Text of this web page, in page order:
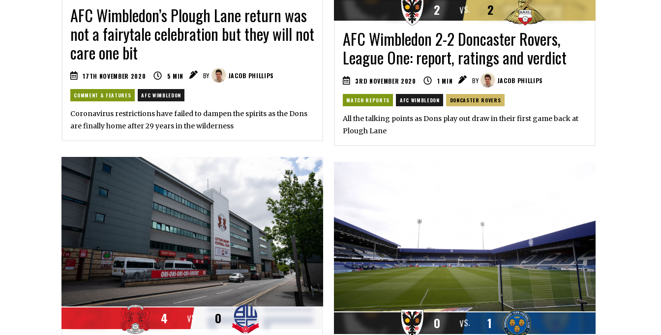
AFC Wimbledon’s Plough Lane return was
not a fairytale celebration but they will not
care one bit
17TH NOVEMBER 2020 5 MIN BY JACOB PHILLIPS
COMMENT & FEATURES AFC WIMBLEDON
Coronavirus restrictions have failed to dampen the spirits as the Dons
are finally home after 29 years in the wilderness
VS.
2 2
AFC Wimbledon 2-2 Doncaster Rovers,
League One: report, ratings and verdict
3RD NOVEMBER 2020 1 MIN BY JACOB PHILLIPS
MATCH REPORTS AFC WIMBLEDON DONCASTER ROVERS
All the talking points as Dons play out draw in their first game back at
Plough Lane
VS.
4 0 VS.
0 1